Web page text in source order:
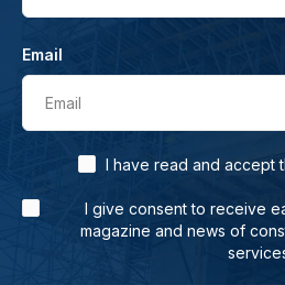
Email
Email
I have read and accept
I give consent to receive
magazine and news of